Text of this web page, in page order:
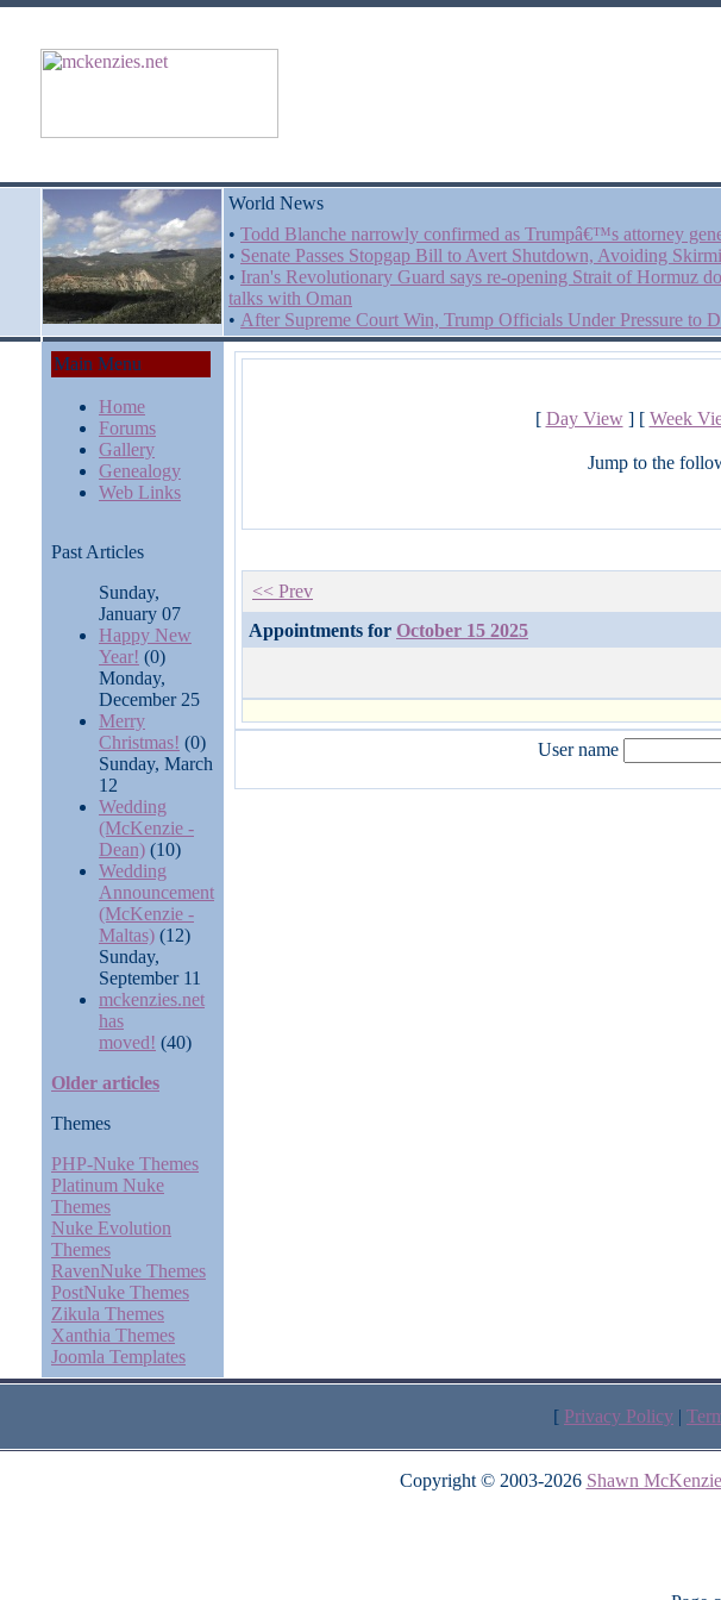
World News
• Todd Blanche narrowly confirmed as Trumpâ€™s attorney
• Senate Passes Stopgap Bill to Avert Shutdown, Avoiding
• Iran's Revolutionary Guard says re-opening Strait of Hormuz
talks with Oman
• After Supreme Court Win, Trump Officials Under Pressure to
Main Menu
Home
Forums
Gallery
Genealogy
Web Links
Past Articles
Sunday,
January 07
Happy New
Year! (0)
Monday,
December 25
Merry
Christmas! (0)
Sunday, March
12
Wedding
(McKenzie -
Dean) (10)
Wedding
Announcement
(McKenzie -
Maltas) (12)
Sunday,
September 11
mckenzies.net
has
moved! (40)
Older articles
Themes
PHP-Nuke Themes
Platinum Nuke
Themes
Nuke Evolution
Themes
RavenNuke Themes
PostNuke Themes
Zikula Themes
Xanthia Themes
Joomla Templates
[ Day View] [ Week
Jump to the
<< Prev
Appointments for October 15 2025
User name
[ Privacy Policy |
Copyright © 2003-2026 Shawn McKenzie